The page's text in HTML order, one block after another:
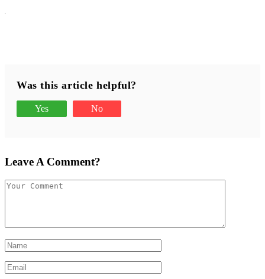
Was this article helpful?
Yes No
Leave A Comment?